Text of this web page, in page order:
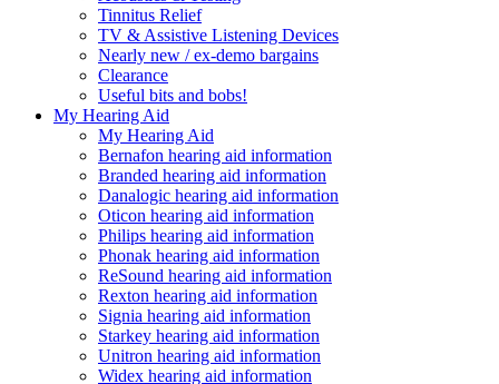
Tinnitus Relief
TV & Assistive Listening Devices
Nearly new / ex-demo bargains
Clearance
Useful bits and bobs!
My Hearing Aid
My Hearing Aid
Bernafon hearing aid information
Branded hearing aid information
Danalogic hearing aid information
Oticon hearing aid information
Philips hearing aid information
Phonak hearing aid information
ReSound hearing aid information
Rexton hearing aid information
Signia hearing aid information
Starkey hearing aid information
Unitron hearing aid information
Widex hearing aid information